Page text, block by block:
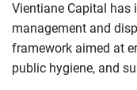
Vientiane Capital
management and
framework aimed at
public hygiene, and